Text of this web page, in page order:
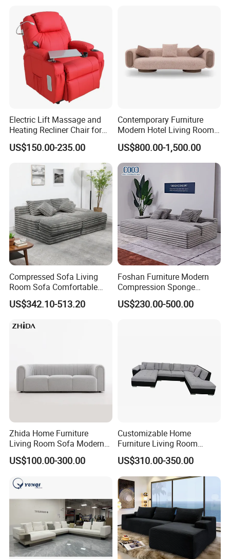
Electric Lift Massage and
Heating Recliner Chair for
Old People USB Charging
US$150.00-235.00
Contemporary Furniture
Modern Hotel Living Room
Single Leisure Fabric
Lounge Armrest Sofa
US$800.00-1,500.00
Compressed Sofa Living
Room Sofa Comfortable
Sofa Bed Customised Sofa
US$342.10-513.20
Foshan Furniture Modern
Compression Sponge
Modular Sofa Couch Foam
Vacuum Packed Chaise
US$230.00-500.00
Zhida Home Furniture
Living Room Sofa Modern
Design 3 Seater Sofa
US$100.00-300.00
Customizable Home
Furniture Living Room
Comfortable U Shape
Modular Sectional Sofa
US$310.00-350.00